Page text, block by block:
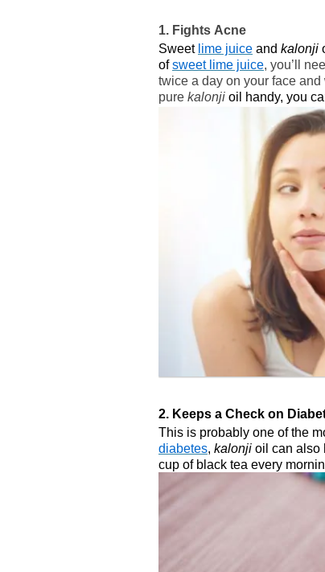
1. Fights Acne
Sweet lime juice and kalonji
ofsweet lime juice, you’ll
twice a day on your face
pure kalonji oil handy, you
2. Keeps a Check on
This is probably one of the
diabetes, kalonji oil can also
cup of black tea every